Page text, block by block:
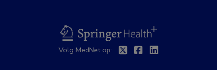
BSL
Volg MedNet op: TwitterFacebook
Linkedin